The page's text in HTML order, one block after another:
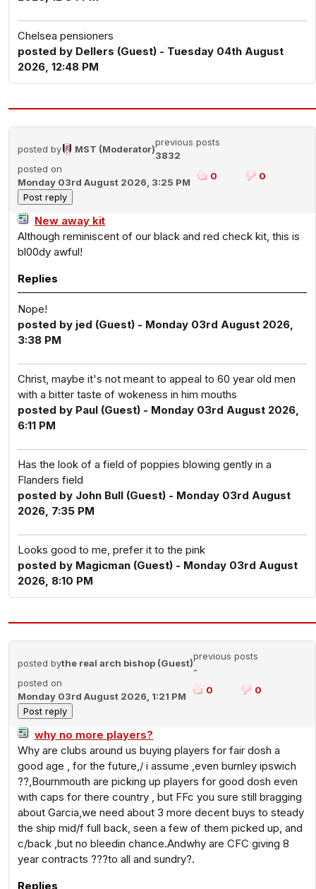
Chelsea pensioners
posted by Dellers (Guest) - Tuesday 04th August
2026, 12:48 PM
posted by MST (Moderator)
previous posts
3832
posted on
Monday 03rd August 2026, 3:25 PM
0 0
New away kit
Although reminiscent of our black and red check kit, this is
bl00dy awful!
Replies
Nope!
posted by jed (Guest) - Monday 03rd August 2026,
3:38 PM
Christ, maybe it's not meant to appeal to 60 year old men
with a bitter taste of wokeness in him mouths
posted by Paul (Guest) - Monday 03rd August 2026,
6:11 PM
Has the look of a field of poppies blowing gently in a
Flanders field
posted by John Bull (Guest) - Monday 03rd August
2026, 7:35 PM
Looks good to me, prefer it to the pink
posted by Magicman (Guest) - Monday 03rd August
2026, 8:10 PM
posted bythe real arch bishop (Guest)
previous posts
-
posted on
Monday 03rd August 2026, 1:21 PM
0 0
why no more players?
Why are clubs around us buying players for fair dosh a
good age , for the future,/ i assume ,even burnley ipswich
??,Bournmouth are picking up players for good dosh even
with caps for there country , but FFc you sure still bragging
about Garcia,we need about 3 more decent buys to steady
the ship mid/f full back, seen a few of them picked up, and
c/back ,but no bleedin chance.Andwhy are CFC giving 8
year contracts ???to all and sundry?.
Replies